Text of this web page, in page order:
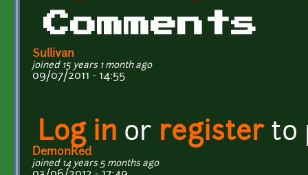
Comments
Sullivan
joined 15 years 1 month ago
09/07/2011 - 14:55
Log in or registerto
DemonRed
joined 14 years 5 months ago